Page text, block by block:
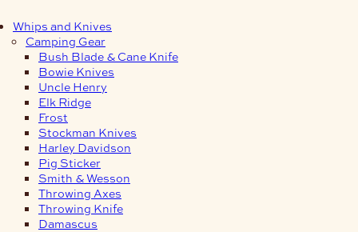
Whips and Knives
Camping Gear
Bush Blade & Cane Knife
Bowie Knives
Uncle Henry
Elk Ridge
Frost
Stockman Knives
Harley Davidson
Pig Sticker
Smith & Wesson
Throwing Axes
Throwing Knife
Damascus